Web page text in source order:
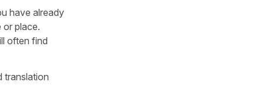
have already
place.
often find
translation